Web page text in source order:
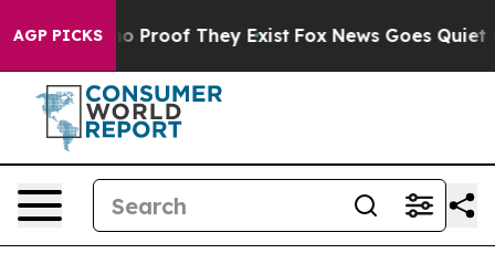
AGP PICKS
Offers no Proof They Exist Fox News Goes Quiet as